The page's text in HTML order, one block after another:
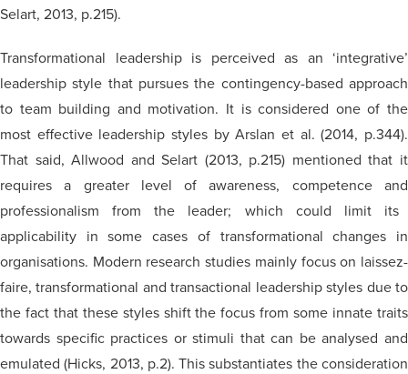
Selart, 2013, p.215).
Transformational leadership is perceived as an ‘integrative’
leadership style that pursues the contingency-based approach
to team building and motivation. It is considered one of the
most effective leadership styles by Arslan et al. (2014, p.344).
That said, Allwood and Selart (2013, p.215) mentioned that it
requires a greater level of awareness, competence and
professionalism from the leader; which could limit its
applicability in some cases of transformational changes in
organisations. Modern research studies mainly focus on laissez-
faire, transformational and transactional leadership styles due to
the fact that these styles shift the focus from some innate traits
towards specific practices or stimuli that can beanalysed and
emulated (Hicks, 2013, p.2). This substantiates the consideration